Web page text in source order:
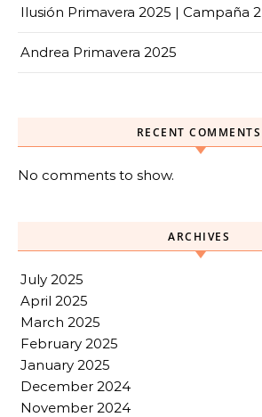
Ilusión Primavera 2025 | Campaña 2
Andrea Primavera 2025
RECENT COMMENTS
No comments to show.
ARCHIVES
July 2025
April 2025
March 2025
February 2025
January 2025
December 2024
November 2024